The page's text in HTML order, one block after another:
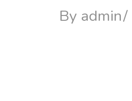
By admin